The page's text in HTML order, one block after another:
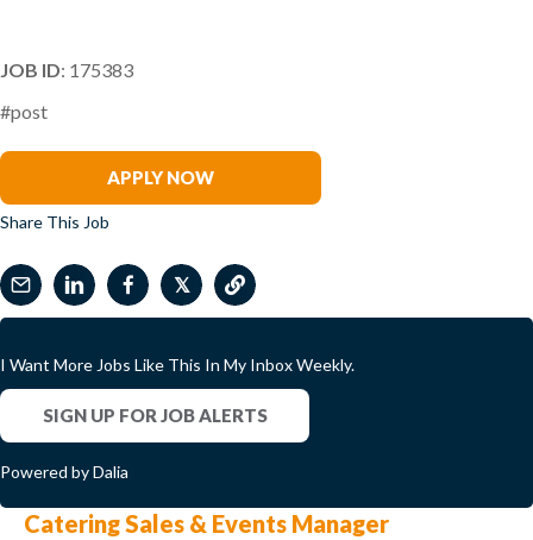
JOB ID: 175383
#post
APPLY NOW
Share This Job
𝕏
I Want More Jobs Like This In My Inbox Weekly.
SIGN UP FOR JOB ALERTS
Powered by Dalia
Catering Sales & Events Manager